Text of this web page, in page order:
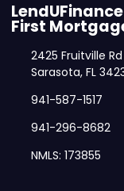
First
2425 Fruitville Rd
Sarasota, FL
941-587-1517
941-296-8682
NMLS: 173855